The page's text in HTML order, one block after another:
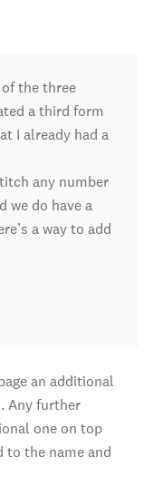
the three
a third form
I already had a
any number
we do have a
a way to add
an additional
Any further
one on top
to the name and